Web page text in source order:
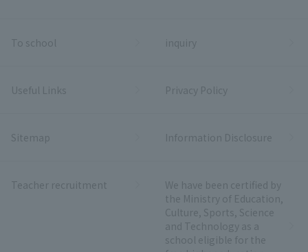
To school inquiry
Useful Links Privacy Policy
Sitemap Information Disclosure
Teacher recruitment
We have been certified by
the Ministry of Education,
Culture, Sports, Science
and Technology as a
school eligible for the